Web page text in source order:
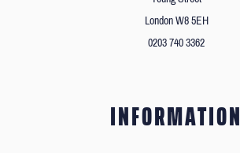
London W8 5EH
0203 740 3362
INFORMATION